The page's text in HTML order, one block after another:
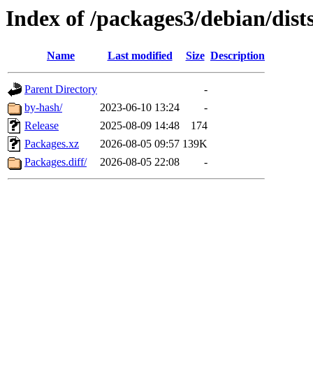
Index of /packages3/debian/
Name Last modified Size Description
Parent Directory
-
by-hash/
2023-06-10 13:24
-
Release
2025-08-09 14:48
174
Packages.xz
2026-08-05 09:57 139K
Packages.diff/
2026-08-05 22:08 -